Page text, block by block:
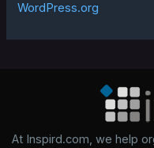
WordPress.org
At Inspird.com, we help